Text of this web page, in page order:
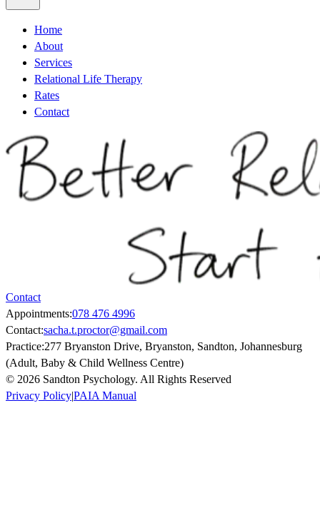
Home
About
Services
Relational Life Therapy
Rates
Contact
Contact
Appointments:078 476 4996
Contact:sacha.t.proctor@gmail.com
Practice:277 Bryanston Drive, Bryanston, Sandton, Johannesburg
(Adult, Baby & Child Wellness Centre)
© 2026 Sandton Psychology. All Rights Reserved
Privacy Policy|PAIA Manual